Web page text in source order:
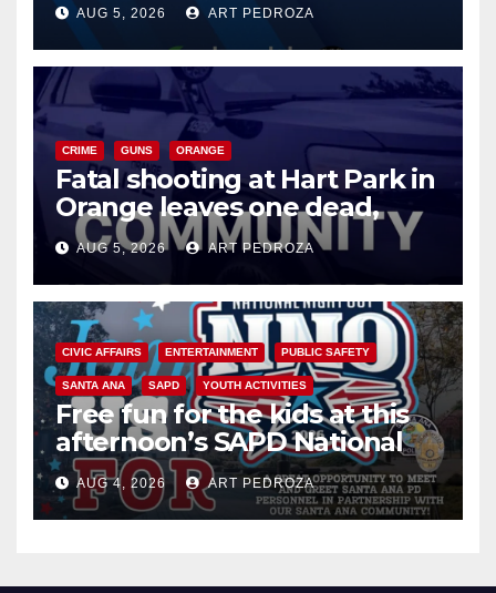
know
AUG 5, 2026 ART PEDROZA
CRIME GUNS ORANGE
Fatal shooting at Hart Park in
Orange leaves one dead,
suspect arrested
AUG 5, 2026 ART PEDROZA
CIVIC AFFAIRS ENTERTAINMENT PUBLIC SAFETY
SANTA ANA SAPD YOUTH ACTIVITIES
Free fun for the kids at this
afternoon’s SAPD National
Night Out at Jerome Park
AUG 4, 2026 ART PEDROZA